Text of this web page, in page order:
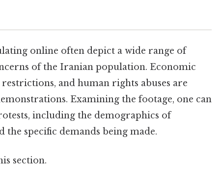
online often depict a wide range of
of the Iranian population. Economic
and human rights abuses are
Examining the footage, one can
including the demographics of
the specific demands being made.
section.